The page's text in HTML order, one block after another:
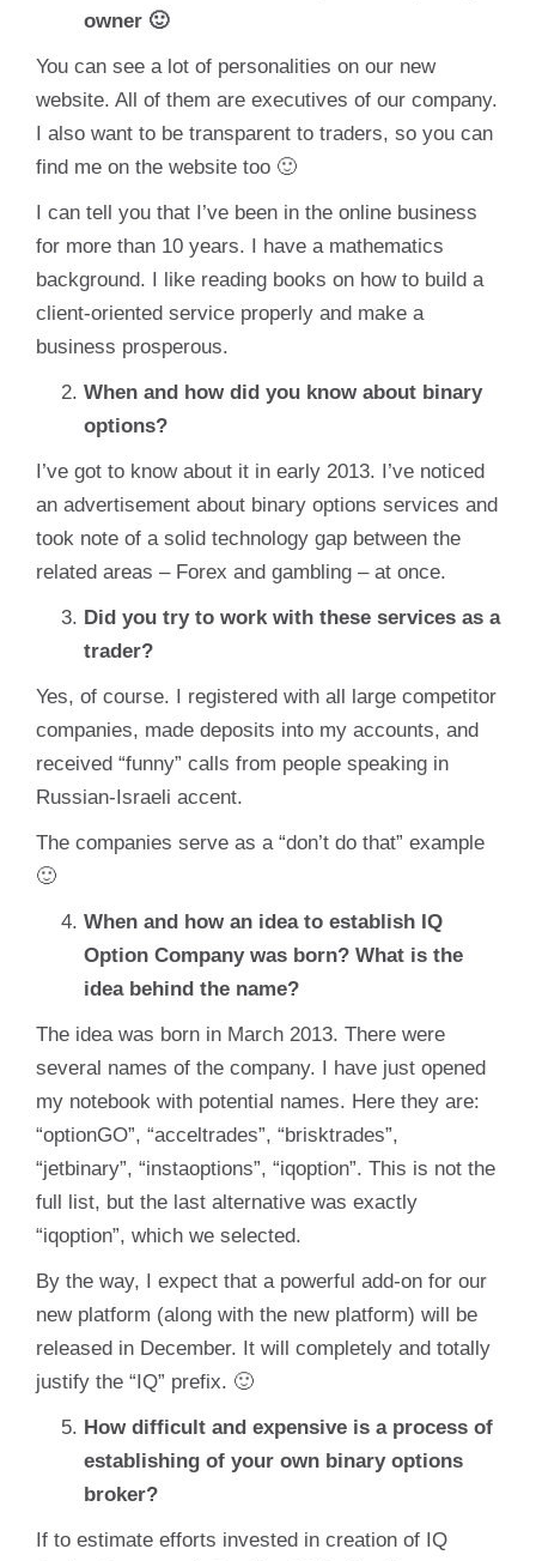
owner 🙂
You can see a lot of personalities on our new
website. All of them are executives of our company.
I also want to be transparent to traders, so you can
find me on the website too 🙂
I can tell you that I’ve been in the online business
for more than 10 years. I have a mathematics
background. I like reading books on how to build a
client-oriented service properly and make a
business prosperous.
When and how did you know about binary
options?
I’ve got to know about it in early 2013. I’ve noticed
an advertisement about binary options services and
took note of a solid technology gap between the
related areas – Forex and gambling – at once.
Did you try to work with these services as a
trader?
Yes, of course. I registered with all large competitor
companies, made deposits into my accounts, and
received “funny” calls from people speaking in
Russian-Israeli accent.
The companies serve as a “don’t do that” example
🙂
When and how an idea to establish IQ
Option Company was born? What is the
idea behind the name?
The idea was born in March 2013. There were
several names of the company. I have just opened
my notebook with potential names. Here they are:
“optionGO”, “acceltrades”, “brisktrades”,
“jetbinary”, “instaoptions”, “iqoption”. This is not the
full list, but the last alternative was exactly
“iqoption”, which we selected.
By the way, I expect that a powerful add-on for our
new platform (along with the new platform) will be
released in December. It will completely and totally
justify the “IQ” prefix. 🙂
How difficult and expensive is a process of
establishing of your own binary options
broker?
If to estimate efforts invested in creation of IQ